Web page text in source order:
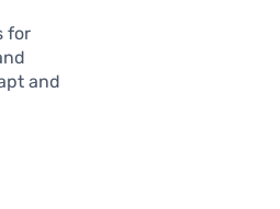
for
and